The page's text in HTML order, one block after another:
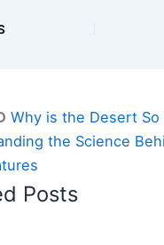
Why is the Desert So
the Science
Posts